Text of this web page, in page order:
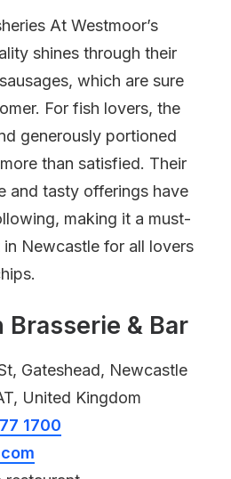
At Westmoor’s
shines through their
which are sure
For fish lovers, the
generously portioned
than satisfied. Their
and tasty offerings have
making it a must-
Newcastle for all lovers
Brasserie & Bar
Gateshead, Newcastle
United Kingdom
1700